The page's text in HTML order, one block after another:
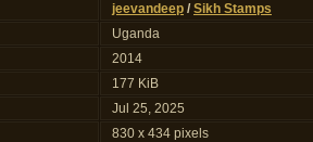
jeevandeep / Sikh Stamps
Uganda
2014
177 KiB
Jul 25, 2025
830 x 434 pixels